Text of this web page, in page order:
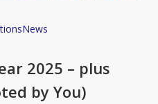
News
2025 – plus
by You)